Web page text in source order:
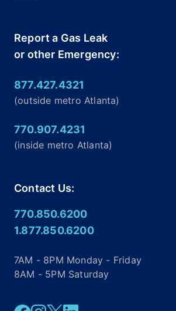
Report a Gas Leak
or other Emergency:
877.427.4321
(outside metro Atlanta)
770.907.4231
(inside metro Atlanta)
Contact Us:
770.850.6200
1.877.850.6200
7AM - 8PM Monday - Friday
8AM - 5PM Saturday
Facebook